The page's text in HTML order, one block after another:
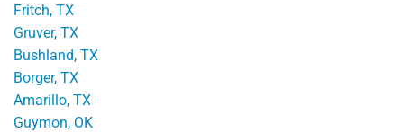
Fritch, TX
Gruver, TX
Bushland, TX
Borger, TX
Amarillo, TX
Guymon, OK